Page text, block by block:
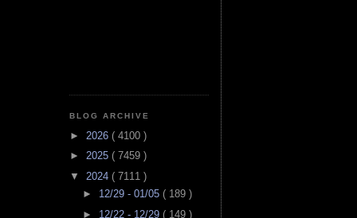
BLOG ARCHIVE
► 2026 ( 4100 )
► 2025 ( 7459 )
▼ 2024 ( 7111 )
► 12/29 - 01/05 ( 189 )
► 12/22 - 12/29 ( 149 )